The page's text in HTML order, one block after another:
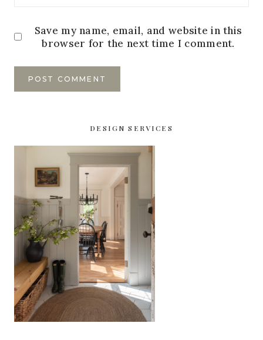
Save my name, email, and website in this
browser for the next time I comment.
DESIGN SERVICES